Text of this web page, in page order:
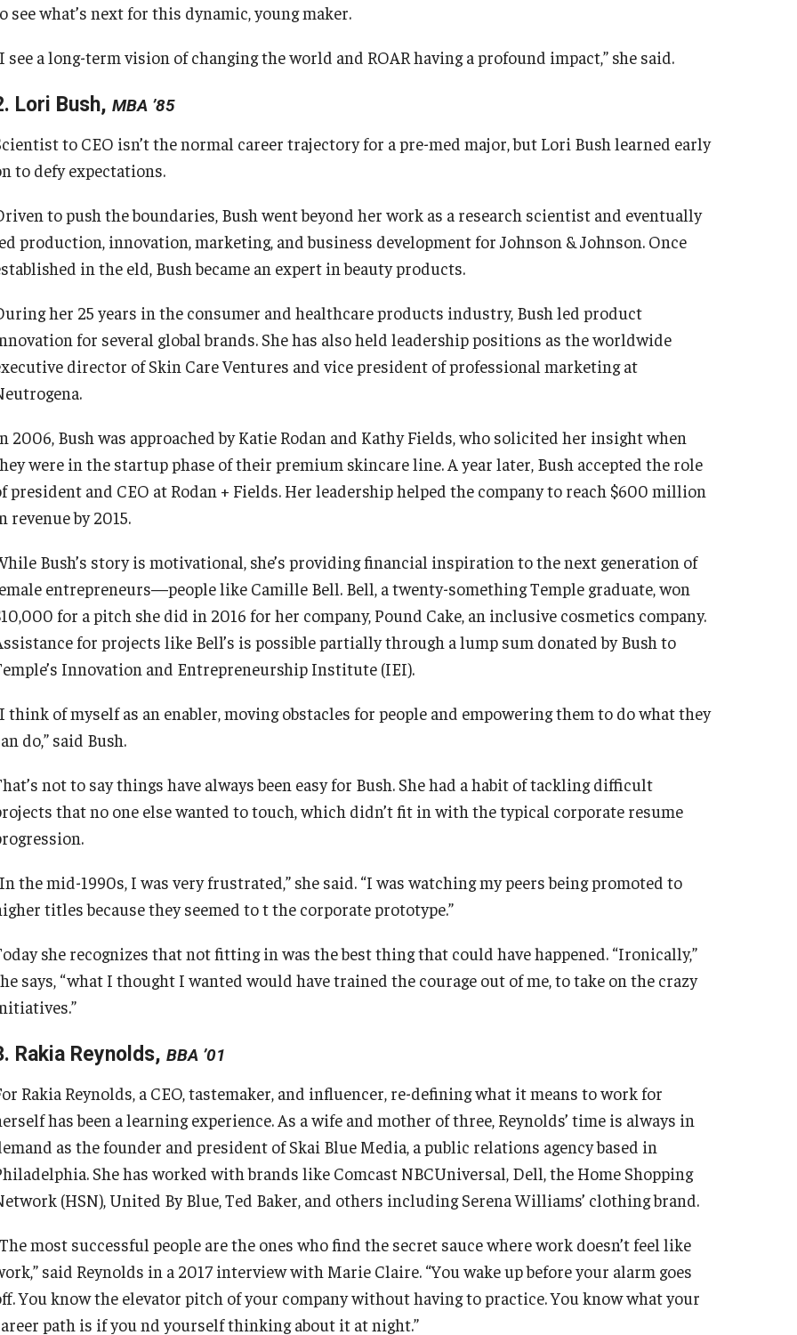
see what’s next for this dynamic, young maker.
see a long-term vision of changing the world and ROAR having a profound impact,” she said.
Lori Bush, MBA ’85
to CEO isn’t the normal career trajectory for a pre-med major, but Lori Bush learned early
to defy expectations.
to push the boundaries, Bush went beyond her work as a research scientist and eventually
production, innovation, marketing, and business development for Johnson & Johnson. Once
in the eld, Bush became an expert in beauty products.
her 25 years in the consumer and healthcare products industry, Bush led product
for several global brands. She has also held leadership positions as the worldwide
director of Skin Care Ventures and vice president of professional marketing at
2006, Bush was approached by Katie Rodan and Kathy Fields, who solicited her insight when
were in the startup phase of their premium skincare line. A year later, Bush accepted the role
president and CEO at Rodan + Fields. Her leadership helped the company to reach $600 million
revenue by 2015.
Bush’s story is motivational, she’s providing financial inspiration to the next generation of
entrepreneurs—people like Camille Bell. Bell, a twenty-something Temple graduate, won
for a pitch she did in 2016 for her company, Pound Cake, an inclusive cosmetics company.
for projects like Bell’s is possible partially through a lump sum donated by Bush to
Innovation and Entrepreneurship Institute (IEI).
think of myself as an enabler, moving obstacles for people and empowering them to do what they
do,” said Bush.
not to say things have always been easy for Bush. She had a habit of tackling difficult
that no one else wanted to touch, which didn’t fit in with the typical corporate resume
the mid-1990s, I was very frustrated,” she said. “I was watching my peers being promoted to
titles because they seemed to t the corporate prototype.”
she recognizes that not fitting in was the best thing that could have happened. “Ironically,”
says, “what I thought I wanted would have trained the courage out of me, to take on the crazy
Rakia Reynolds, BBA ’01
Rakia Reynolds, a CEO, tastemaker, and influencer, re-defining what it means to work for
has been a learning experience. As a wife and mother of three, Reynolds’ time is always in
as the founder and president of Skai Blue Media, a public relations agency based in
She has worked with brands like Comcast NBCUniversal, Dell, the Home Shopping
(HSN), United By Blue, Ted Baker, and others including Serena Williams’ clothing brand.
most successful people are the ones who find the secret sauce where work doesn’t feel like
said Reynolds in a 2017 interview with Marie Claire. “You wake up before your alarm goes
You know the elevator pitch of your company without having to practice. You know what your
path is if you nd yourself thinking about it at night.”